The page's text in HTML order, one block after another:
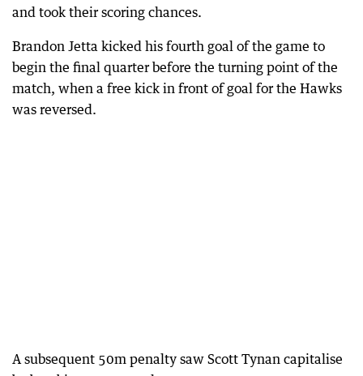
and took their scoring chances.
Brandon Jetta kicked his fourth goal of the game to
begin the final quarter before the turning point of the
match, when a free kick in front of goal for the Hawks
was reversed.
A subsequent 50m penalty saw Scott Tynan capitalise